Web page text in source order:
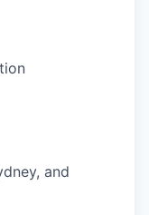
and